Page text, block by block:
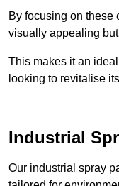
By focusing on these
visually appealing
This makes it an
looking to revitalise
Industrial
Our industrial spray